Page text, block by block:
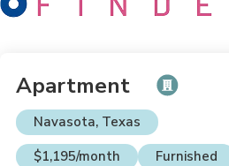
Apartment
Navasota, Texas
$1,195/month
Furnished